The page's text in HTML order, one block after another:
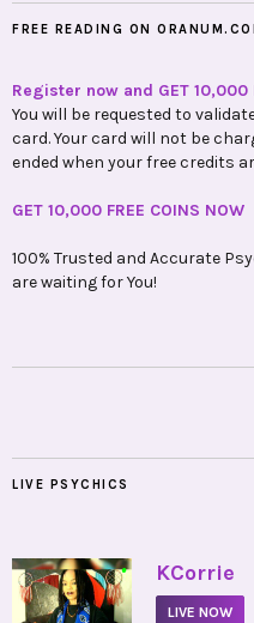
FREE READING ON
Register now and GET 10,000
You will be requested to
card. Your card will not be
ended when your free credits
GET 10,000 FREE COINS NOW
100% Trusted and Accurate
are waiting for You!
LIVE PSYCHICS
• KCorrie
LIVE NOW